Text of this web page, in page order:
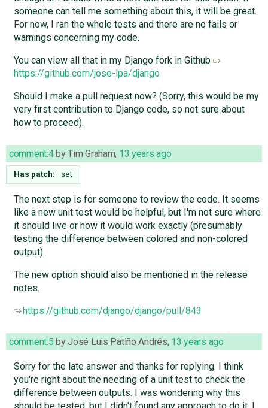
someone can tell me something about this, it will be great.
For now, I ran the whole tests and there are no fails or
warnings concerning my code.
You can view all that in my Django fork in Github
https://github.com/jose-lpa/django
Should I make a pull request now? (Sorry, this would be my
very first contribution to Django code, so not sure about
how to proceed).
comment:4byTim Graham, 13 years ago
Has patch: set
The next step is for someone to review the code. It seems
like a new unit test would be helpful, but I'm not sure where
it should live or how it would work exactly (presumably
testing the difference between colored and non-colored
output).
The new option should also be mentioned in the release
notes.
https://github.com/django/django/pull/843
comment:5 byJosé Luis Patiño Andrés, 13 years ago
Sorry for the late answer and thanks for replying. I think
you're right about the needing of a unit test to check the
difference between outputs. I was wondering why this
should be tested, but I didn't found any approach to do it. I